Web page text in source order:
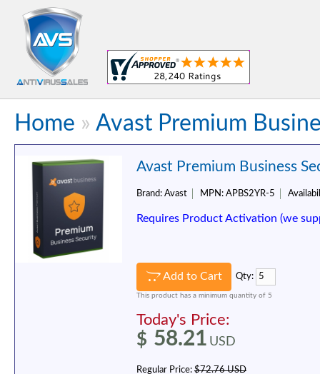
Home » Avast Premium
Avast Premium Business
Brand: Avast MPN: APBS2YR-5
Requires Product Activation (we
Add to Cart Qty:
This product has a minimum quantity of 5
Today's Price:
$ 58.21 USD
Regular Price: $72.76 USD